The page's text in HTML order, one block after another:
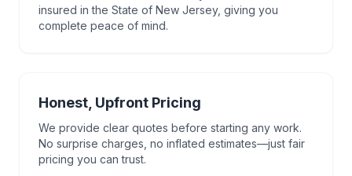
insured in the State of New Jersey, giving you
complete peace of mind.
Honest, Upfront Pricing
We provide clear quotes before starting any work.
No surprise charges, no inflated estimates—just fair
pricing you can trust.